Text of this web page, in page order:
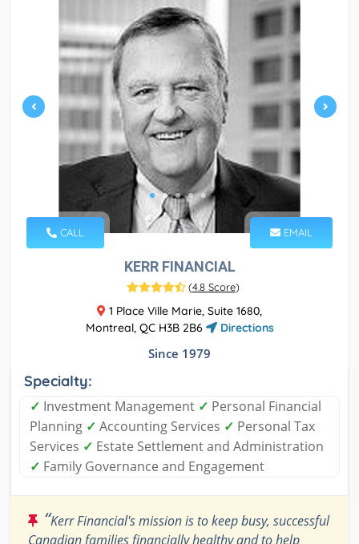
CALL EMAIL
KERR FINANCIAL
(4.8 Score)
1 Place Ville Marie, Suite 1680,
Montreal, QC H3B 2B6
Directions
Since 1979
Specialty:
✓ Investment Management ✓ Personal Financial
Planning ✓ Accounting Services ✓ Personal Tax
Services ✓ Estate Settlement and Administration
✓ Family Governance and Engagement
“Kerr Financial's mission is to keep busy, successful
Canadian families financially healthy and to help